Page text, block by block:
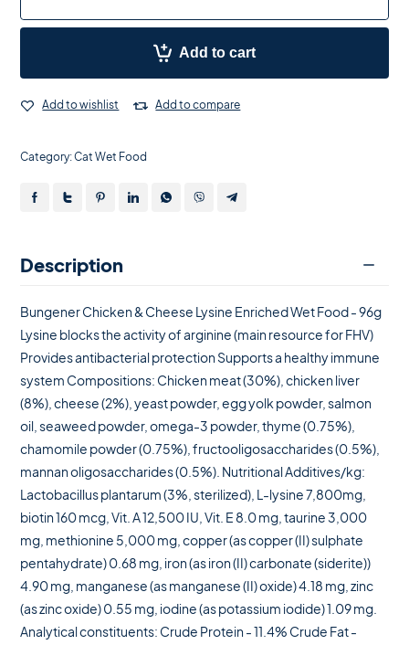
Add to cart
Add to wishlist Add to compare
Category:Cat Wet Food
Description
Bungener Chicken & Cheese Lysine Enriched Wet Food - 96g
Lysine blocks the activity of arginine (main resource for FHV)
Provides antibacterial protection Supports a healthy immune
system Compositions: Chicken meat (30%), chicken liver
(8%), cheese (2%), yeast powder, egg yolk powder, salmon
oil, seaweed powder, omega-3 powder, thyme (0.75%),
chamomile powder (0.75%), fructooligosaccharides (0.5%),
mannan oligosaccharides (0.5%). Nutritional Additives/kg:
Lactobacillus plantarum (3%, sterilized), L-lysine 7,800mg,
biotin 160 mcg, Vit. A 12,500 IU, Vit. E 8.0 mg, taurine 3,000
mg, methionine 5,000 mg, copper (as copper (II) sulphate
pentahydrate) 0.68 mg, iron (as iron (II) carbonate (siderite))
4.90 mg, manganese (as manganese (II) oxide) 4.18 mg, zinc
(as zinc oxide) 0.55 mg, iodine (as potassium iodide) 1.09 mg.
Analytical constituents: Crude Protein - 11.4% Crude Fat -